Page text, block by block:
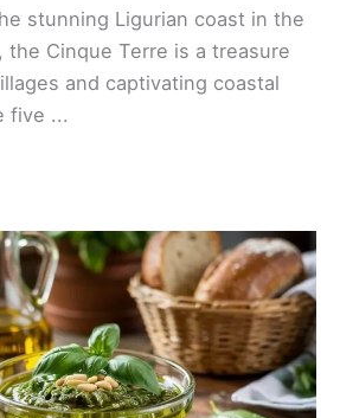
stunning Ligurian coast in the
, the Cinque Terre is a treasure
and captivating coastal
five ...